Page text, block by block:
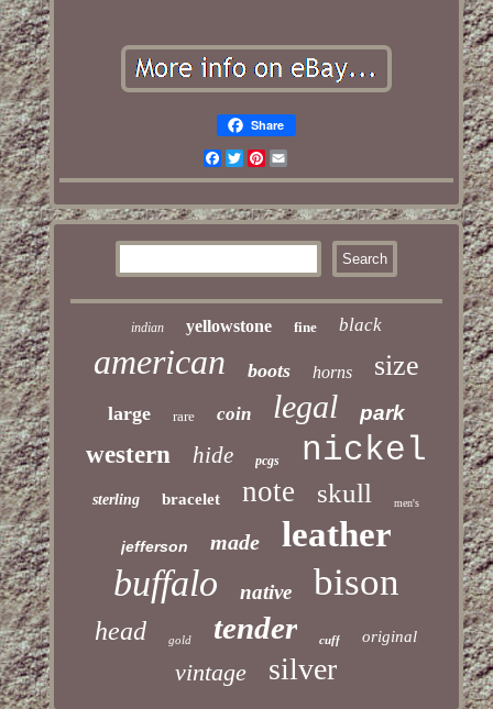
Share
Facebook
TwitterPinterest
Email
indian yellowstone fine black
american boots horns size
large rare coin legal park
western hide pcgs nickel
sterling bracelet note skull men's
jefferson made leather
buffalo native bison
head gold tender cuff original
vintage silver